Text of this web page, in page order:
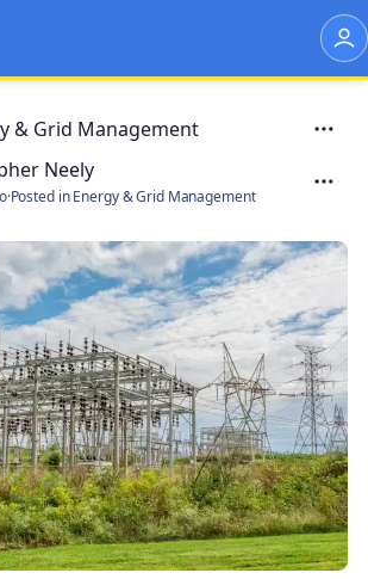
& Grid Management
Neely
·Posted in Energy & Grid Management